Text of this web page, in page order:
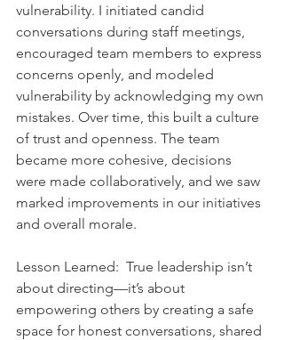
vulnerability. I initiated candid
conversations during staff meetings,
encouraged team members to express
concerns openly, and modeled
vulnerability by acknowledging my own
mistakes. Over time, this built a culture
of trust and openness. The team
became more cohesive, decisions
were made collaboratively, and we saw
marked improvements in our initiatives
and overall morale.
Lesson Learned:  True leadership isn’t
about directing—it’s about
empowering others by creating a safe
space for honest conversations, shared